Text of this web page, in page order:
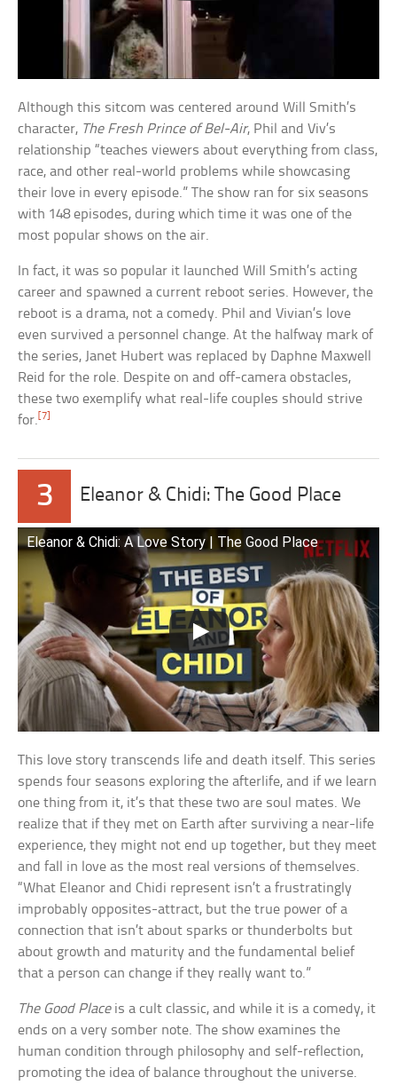
Although this sitcom was centered around Will Smith’s
character, The Fresh Prince of Bel-Air, Phil and Viv’s
relationship “teaches viewers about everything from class,
race, and other real-world problems while showcasing
their love in every episode.” The show ran for six seasons
with 148 episodes, during which time it was one of the
most popular shows on the air.
In fact, it was so popular it launched Will Smith’s acting
career and spawned a current reboot series. However, the
reboot is a drama, not a comedy. Phil and Vivian’s love
even survived a personnel change. At the halfway mark of
the series, Janet Hubert was replaced by Daphne Maxwell
Reid for the role. Despite on and off-camera obstacles,
these two exemplify what real-life couples should strive
for. [7]
3 Eleanor & Chidi: The Good Place
Eleanor & Chidi: A Love Story | The Good Place
This love story transcends life and death itself. This series
spends four seasons exploring the afterlife, and if we learn
one thing from it, it’s that these two are soul mates. We
realize that if they met on Earth after surviving a near-life
experience, they might not end up together, but they meet
and fall in love as the most real versions of themselves.
“What Eleanor and Chidi represent isn’t a frustratingly
improbably opposites-attract, but the true power of a
connection that isn’t about sparks or thunderbolts but
about growth and maturity and the fundamental belief
that a person can change if they really want to.”
The Good Placeis a cult classic, and while it is a comedy, it
ends on a very somber note. The show examines the
human condition through philosophy and self-reflection,
promoting the idea of balance throughout the universe.